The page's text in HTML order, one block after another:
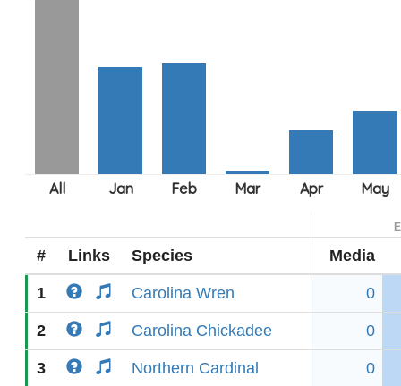
# Links Species Media
1 Carolina Wren 0
2 Carolina Chickadee 0
3 Northern Cardinal 0